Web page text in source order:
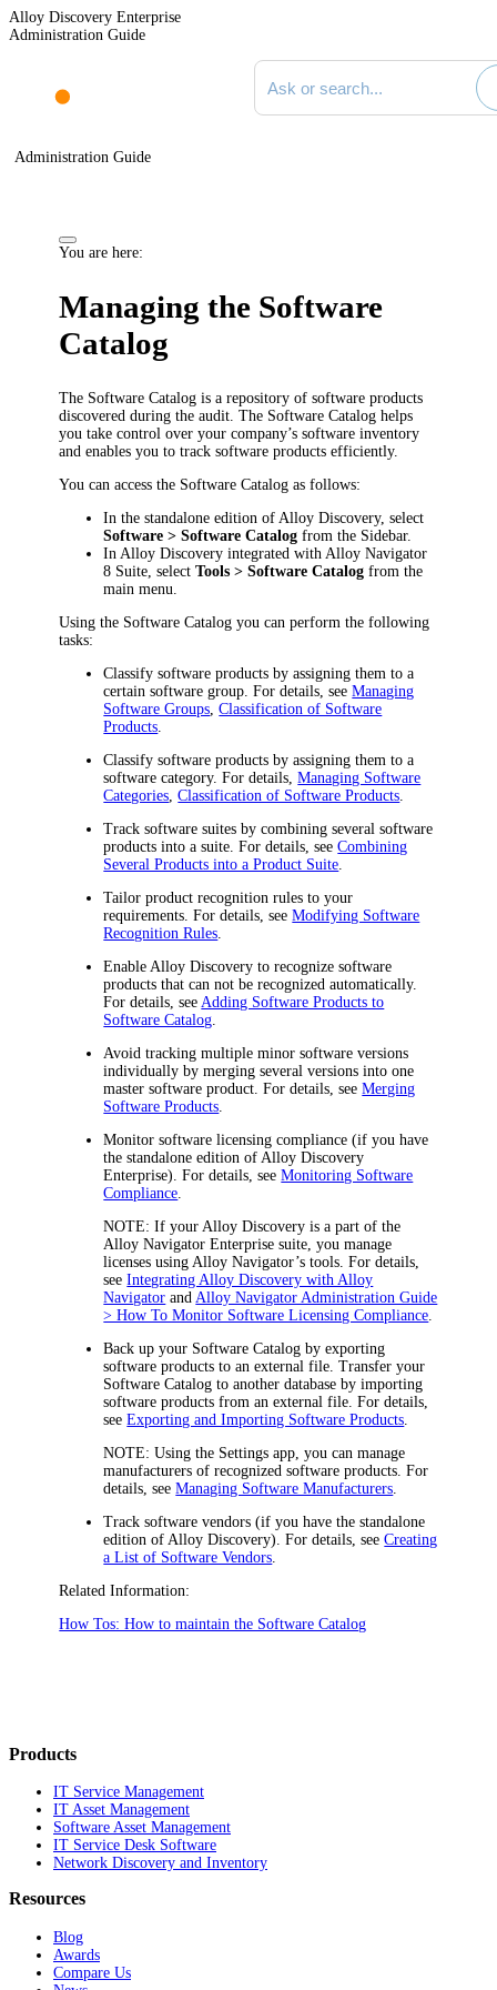
Alloy Discovery Enterprise
Administration Guide
Search documentation
Administration Guide
You are here:
Managing the Software
Catalog
The Software Catalog is a repository of software products
discovered during the audit. The Software Catalog helps
you take control over your company’s software inventory
and enables you to track software products efficiently.
You can access the Software Catalog as follows:
In the standalone edition of Alloy Discovery, select
Software > Software Catalog from the Sidebar.
In Alloy Discovery integrated with Alloy Navigator
8 Suite, selectTools > Software Catalog from the
main menu.
Using the Software Catalog you can perform the following
tasks:
Classify software products by assigning them to a
certain software group. For details, seeManaging
Software Groups ,Classification of Software
Products
Classify software products by assigning them to a
software category. For details,Managing Software
Categories ,Classification of Software Products
Track software suites by combining several software
products into a suite. For details, seeCombining
Several Products into a Product Suite
Tailor product recognition rules to your
requirements. For details, seeModifying Software
Recognition Rules
Enable Alloy Discoveryto recognize software
products that can not be recognized automatically.
For details, see Adding Software Products to
Software Catalog
Avoid tracking multiple minor software versions
individually by merging several versions into one
master software product. For details, seeMerging
Software Products
Monitor software licensing compliance (if you have
the standalone edition of Alloy Discovery
Enterprise). For details, seeMonitoring Software
Compliance
NOTE: If your Alloy Discovery is a part of the
Alloy Navigator Enterprise suite, you manage
licenses using Alloy Navigator’s tools. For details,
seeIntegrating Alloy Discovery with Alloy
Navigator and Alloy Navigator Administration Guide
> How To Monitor Software Licensing Compliance
Back up your Software Catalog by exporting
software products to an external file. Transfer your
Software Catalog to another database by importing
software products from an external file. For details,
seeExporting and Importing Software Products
NOTE: Using the Settings app, you can manage
manufacturers of recognized software products. For
details, seeManaging Software Manufacturers
Track software vendors (if you have the standalone
edition of Alloy Discovery). For details, seeCreating
a List of Software Vendors
Related Information:
How Tos: How to maintain the Software Catalog
Products
IT Service Management
IT Asset Management
Software Asset Management
IT Service Desk Software
Network Discovery and Inventory
Resources
Blog
Awards
Compare Us